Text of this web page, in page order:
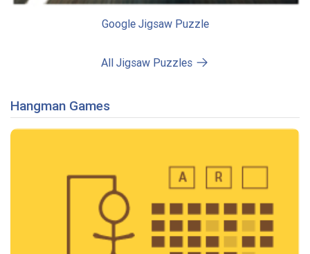
Google Jigsaw Puzzle
All Jigsaw Puzzles
Hangman Games